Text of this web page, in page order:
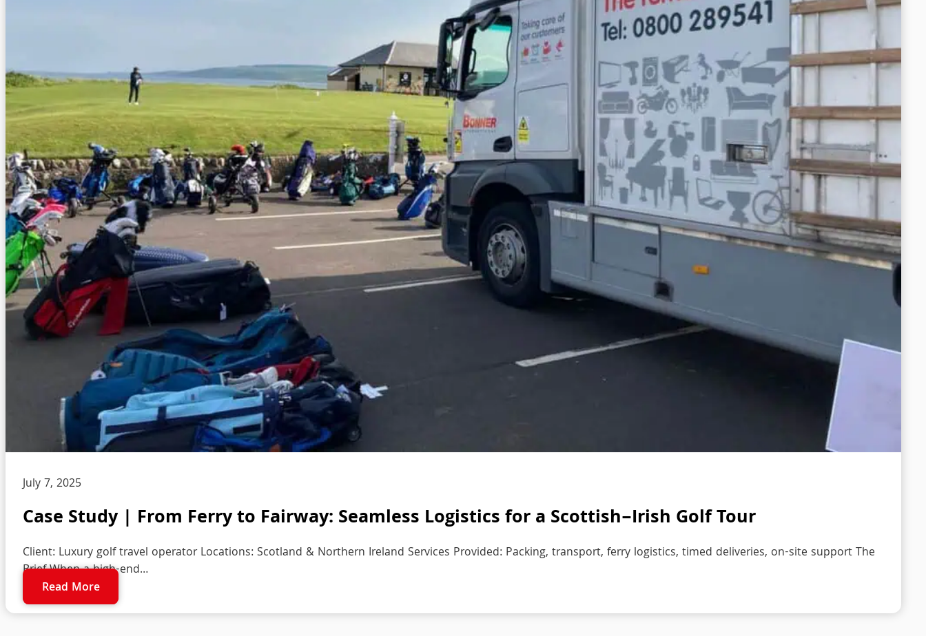
July 7, 2025
Case Study | From Ferry to Fairway: Seamless Logistics for a Scottish–Irish Golf Tour
Client: Luxury golf travel operator Locations: Scotland & Northern Ireland Services Provided: Packing, transport, ferry logistics, timed deliveries, on-site support The
Brief When a high-end…
Read More